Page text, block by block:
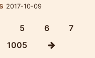
2017-10-09
5 6
7
1005